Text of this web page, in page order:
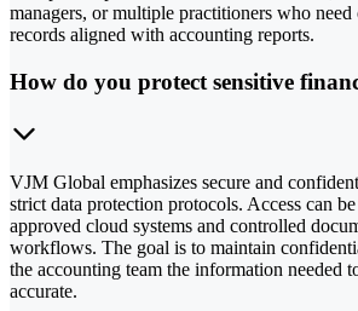
managers, or multiple practitioners who
records aligned with accounting reports.
How do you protect sensitive
VJM Global emphasizes secure and
strict data protection protocols. Access can
approved cloud systems and controlled
workflows. The goal is to maintain
the accounting team the information needed
accurate.